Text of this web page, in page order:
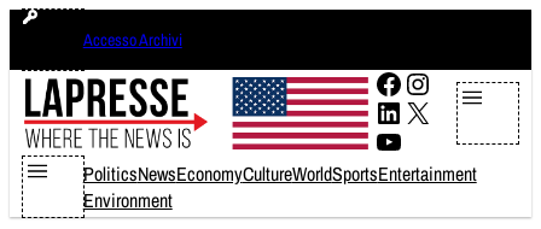
Skip
content
Accesso Archivi
Facebook
Instagram
LinkedIn
X
YouTube
PoliticsNewsEconomyCultureWorldSportsEntertainment
Environment